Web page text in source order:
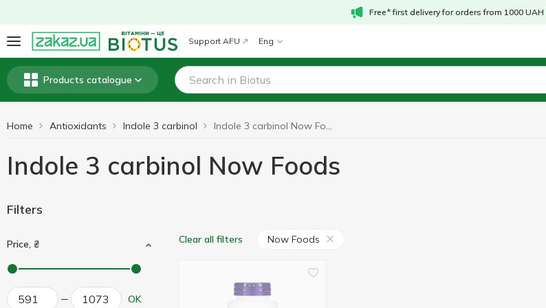
Free* first delivery for orders from 1000 UAH
Support AFU Eng
Products catalogue
Home Antioxidants Indole 3 carbinol Indole 3 carbinol Now Foods
Indole 3 carbinol Now Foods
Filters
Price, ₴
OK
Clear all filters Now Foods